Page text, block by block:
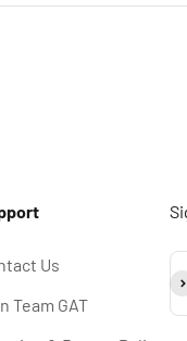
Us
Team GAT